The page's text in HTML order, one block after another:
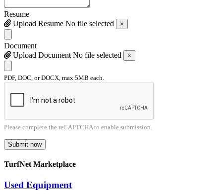
Resume
Upload Resume No file selected ×
Document
Upload Document No file selected ×
PDF, DOC, or DOCX, max 5MB each.
Please complete the reCAPTCHA to enable submission.
Submit now
TurfNet Marketplace
Used Equipment